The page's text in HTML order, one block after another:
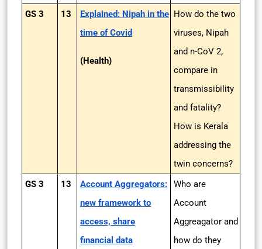
GS 3
13
Explained: Nipah in the
time of Covid
(Health)
How do the two
viruses, Nipah
and n-CoV 2,
compare in
transmissibility
and fatality?
How is Kerala
addressing the
twin concerns?
GS 3
13
Account Aggregators:
new framework to
access, share
financial data
Who are
Account
Aggreagator and
how do they